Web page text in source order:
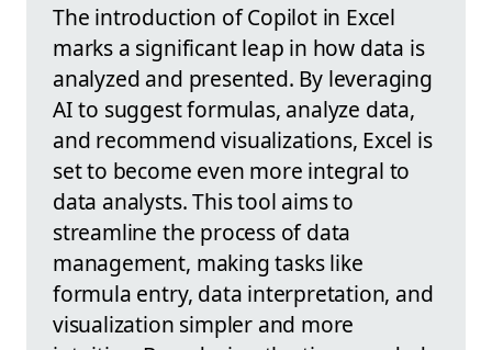
The introduction of Copilot in Excel
marks a significant leap in how data is
analyzed and presented. By leveraging
AI to suggest formulas, analyze data,
and recommend visualizations, Excel is
set to become even more integral to
data analysts. This tool aims to
streamline the process of data
management, making tasks like
formula entry, data interpretation, and
visualization simpler and more